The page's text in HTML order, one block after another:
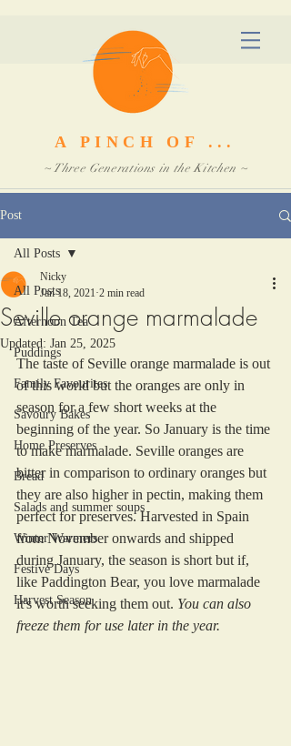
A PINCH OF ...
~ Three Generations in the Kitchen ~
Post
All Posts
Afternoon Tea
Puddings
Family Favourites
Savoury Bakes
Home Preserves
Bread
Salads and summer soups
Winter Warmers
Festive Days
Harvest Season
All Posts
Seville orange marmalade
Nicky
Jan 18, 2021 2 min read
Updated: Jan 25, 2025
The taste of Seville orange marmalade is out
of this world but the oranges are only in
season for a few short weeks at the
beginning of the year. So January is the time
to make marmalade. Seville oranges are
bitter in comparison to ordinary oranges but
they are also higher in pectin, making them
perfect for preserves. Harvested in Spain
from November onwards and shipped
during January, the season is short but if,
like Paddington Bear, you love marmalade
it's worth seeking them out. You can also
freeze them for use later in the year.